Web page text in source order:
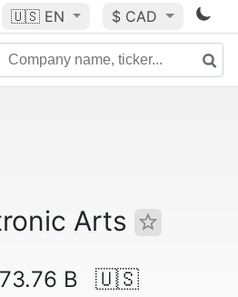
🇺🇸 EN $ CAD
Arts
B 🇺🇸